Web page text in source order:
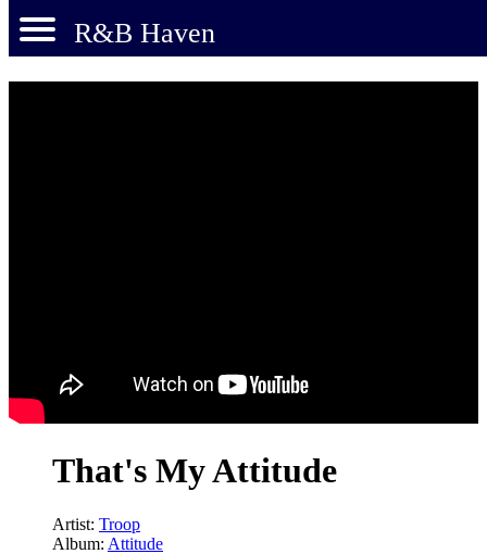
R&B Haven
That's My Attitude
Artist: Troop
Album: Attitude